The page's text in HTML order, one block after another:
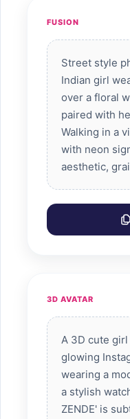
FUSION
Street style
Indian girl
over a floral
paired with
Walking in a
with neon
aesthetic,
3D AVATAR
A 3D cute
glowing
wearing a
a stylish
ZENDE' is